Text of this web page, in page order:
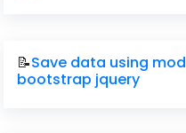
📝Save data using
bootstrap jquery